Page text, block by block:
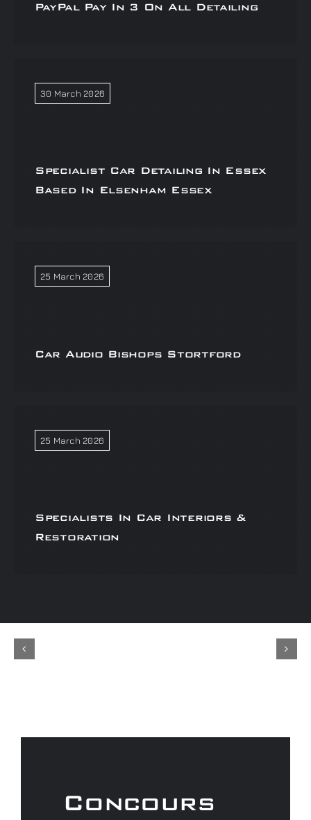
PayPal Pay In 3 On All Detailing
30 March 2026
Specialist Car Detailing In Essex
Based In Elsenham Essex
25 March 2026
Car Audio Bishops Stortford
25 March 2026
Specialists In Car Interiors &
Restoration
Concours